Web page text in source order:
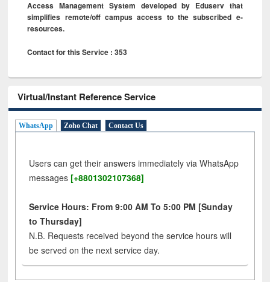
Access Management System developed by Eduserv that
simplifies remote/off campus access to the subscribed e-
resources.
Contact for this Service : 353
Virtual/Instant Reference Service
WhatsApp Zoho Chat Contact Us
Users can get their answers immediately via WhatsApp
messages [+8801302107368]
Service Hours: From 9:00 AM To 5:00 PM [Sunday
to Thursday]
N.B. Requests received beyond the service hours will
be served on the next service day.